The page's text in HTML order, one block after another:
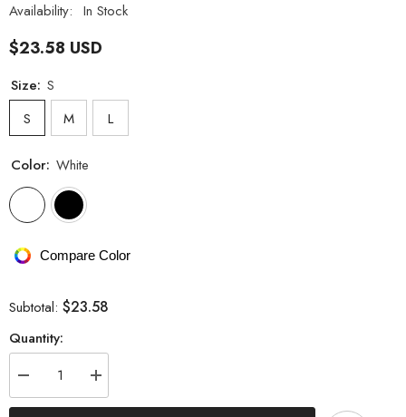
Availability: In Stock
$23.58 USD
Size: S
S
M L
Color: White
Compare Color
Subtotal: $23.58
Quantity:
Decrease
quantity
for
Increase
quantity
for